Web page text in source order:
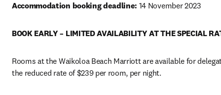
Accommodation booking deadline: 14 November 2023
BOOK EARLY – LIMITED AVAILABILITY AT THE SPECIAL
Rooms at the Waikoloa Beach Marriott are available for
the reduced rate of $239 per room, per night.